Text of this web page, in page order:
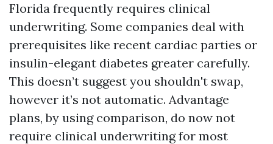
Florida frequently requires clinical
underwriting. Some companies deal with
prerequisites like recent cardiac parties or
insulin-elegant diabetes greater carefully.
This doesn’t suggest you shouldn't swap,
however it’s not automatic. Advantage
plans, by using comparison, do now not
require clinical underwriting for most